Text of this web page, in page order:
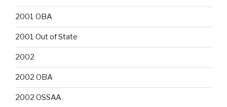
2001 OBA
2001 Out of State
2002
2002 OBA
2002 OSSAA